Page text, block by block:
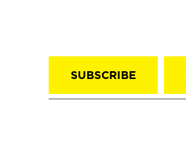
SUBSCRIBE